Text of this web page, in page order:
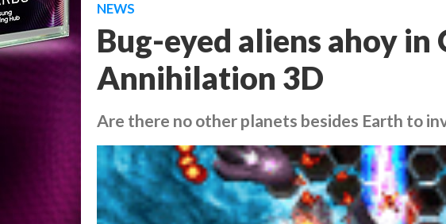
NEWS
Bug-eyed aliens ahoy in
Annihilation 3D
Are there no other planets besides Earth to